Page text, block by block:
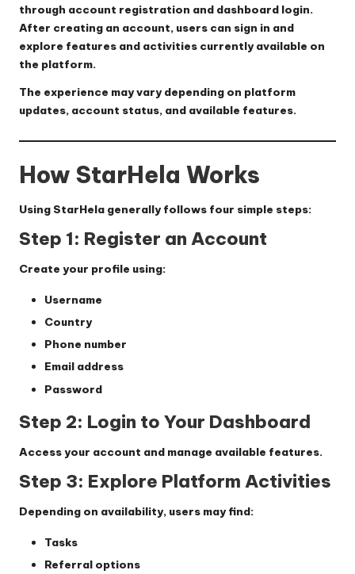
through account registration and dashboard login.
After creating an account, users can sign in and
explore features and activities currently available on
the platform.
The experience may vary depending on platform
updates, account status, and available features.
How StarHela Works
Using StarHela generally follows four simple steps:
Step 1: Register an Account
Create your profile using:
Username
Country
Phone number
Email address
Password
Step 2: Login to Your Dashboard
Access your account and manage available features.
Step 3: Explore Platform Activities
Depending on availability, users may find:
Tasks
Referral options